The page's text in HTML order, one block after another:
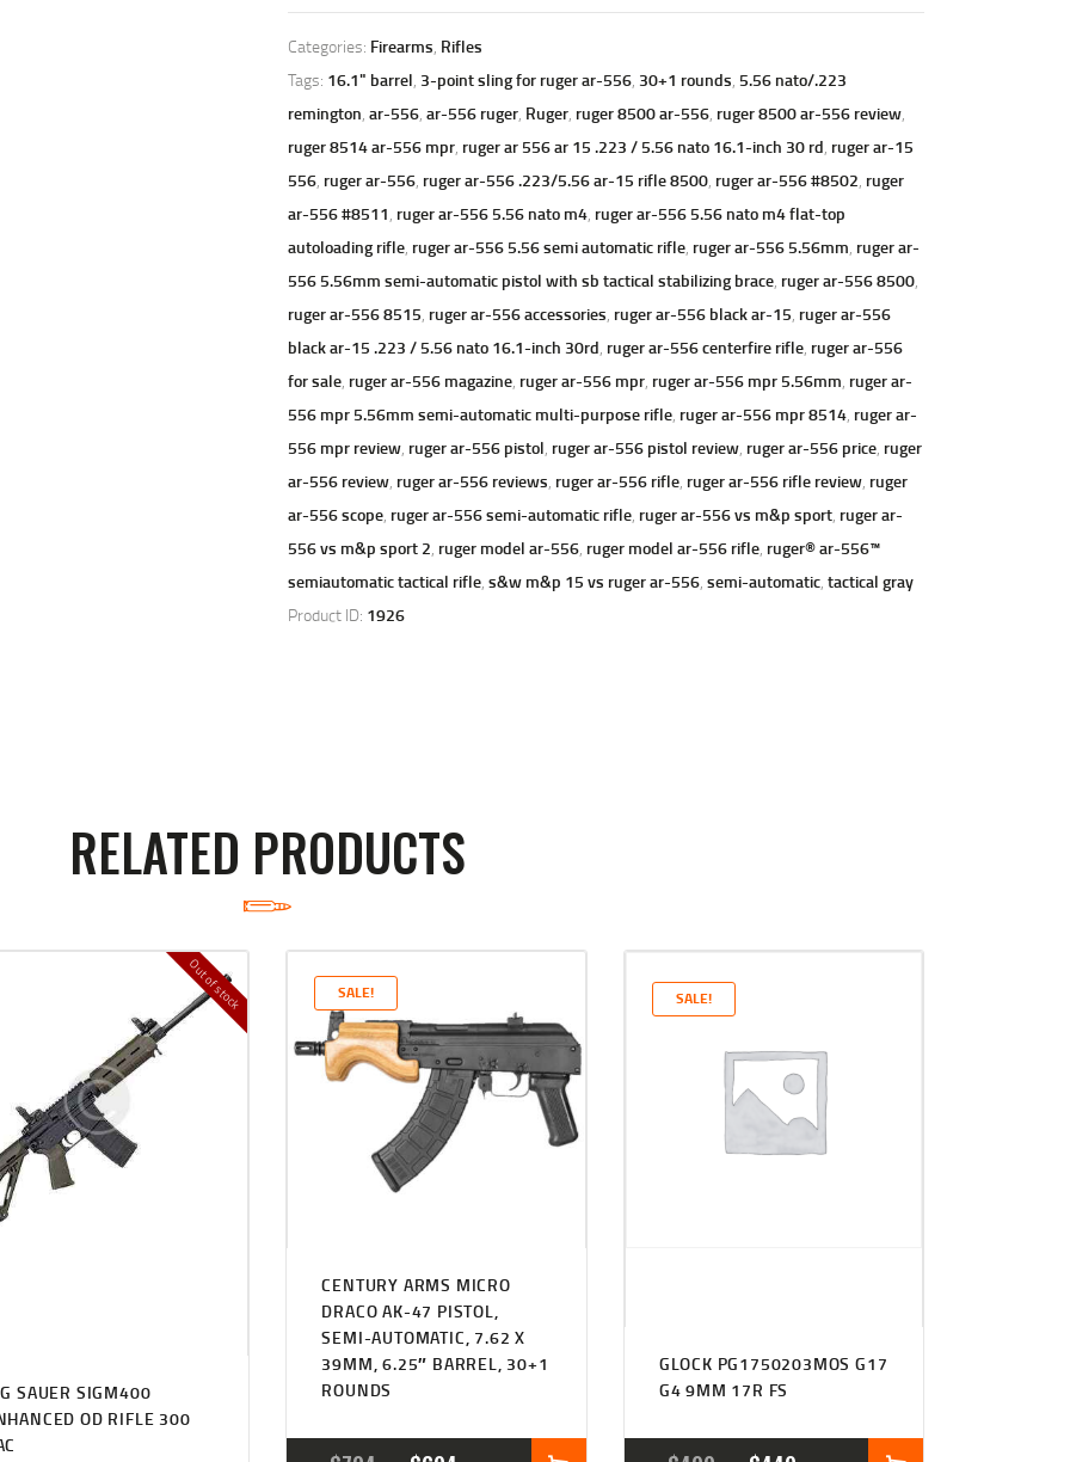
9
9
.
9
3
.
Semi-
automatic,
AAC
Blackout,
Barrel,
30+1
Rounds
Categories: Firearms Rifles
Tags: 16.1" barrel 3-point sling for ruger ar-556, 30+1 rounds 5.56 nato/.223
remington ar-556, ar-556 ruger, Ruger, ruger 8500 ar-556, ruger 8500 ar-556 review,
ruger 8514 ar-556 mpr, ruger ar 556 ar 15 .223 / 5.56 nato 16.1-inch 30 rd ruger ar-15
556, ruger ar-556, ruger ar-556 .223/5.56 ar-15 rifle 8500, ruger ar-556 #8502 ruger
ar-556 #8511 ruger ar-556 5.56 nato m4, ruger ar-556 5.56 nato m4 flat-top
autoloading rifle, ruger ar-556 5.56 semi automatic rifle, ruger ar-556 5.56mm ruger ar-
556 5.56mm semi-automatic pistol with sb tactical stabilizing brace, ruger ar-556 8500,
ruger ar-556 8515 ruger ar-556 accessories ruger ar-556 black ar-15 ruger ar-556
black ar-15 .223 / 5.56 nato 16.1-inch 30rd ruger ar-556 centerfire rifle, ruger ar-556
for sale, ruger ar-556 magazine, ruger ar-556 mpr, ruger ar-556 mpr 5.56mm ruger ar-
556 mpr 5.56mm semi-automatic multi-purpose rifle, ruger ar-556 mpr 8514, ruger ar-
556 mpr review, ruger ar-556 pistol ruger ar-556 pistol review, ruger ar-556 price, ruger
ar-556 review, ruger ar-556 reviews ruger ar-556 rifle, ruger ar-556 rifle review, ruger
ar-556 scope, ruger ar-556 semi-automatic rifle, ruger ar-556 vs m&p sport, ruger ar-
556 vs m&p sport 2 ruger model ar-556, ruger model ar-556 rifle, ruger® ar-556™
semiautomatic tactical rifle, s&w m&p 15 vs ruger ar-556, semi-automatic, tactical gray
Product ID: 1926
RELATED PRODUCTS
Out of stock
SAUER SIGM400
OD RIFLE 300
SALE!
CENTURY ARMS MICRO
DRACO AK-47 PISTOL,
SEMI-AUTOMATIC, 7.62 X
39MM, 6.25″ BARREL, 30+1
ROUNDS
SALE!
GLOCK PG1750203MOS G17
G4 9MM 17R FS